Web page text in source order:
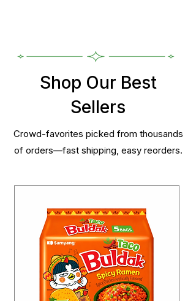
Shop Our Best
Sellers
Crowd-favorites picked from thousands
of orders—fast shipping, easy reorders.